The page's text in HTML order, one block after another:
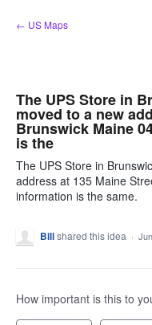
Skip
to
← US Maps
The UPS Store in
moved to a new
Brunswick Maine
is the
The UPS Store in
address at 135 Maine
information is the same.
Billshared this idea ·
How important is this to